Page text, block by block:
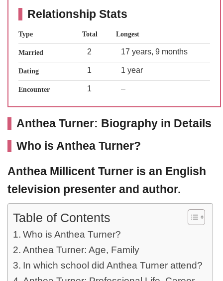
Relationship Stats
Type Total Longest
Married 2 17 years, 9 months
Dating 1 1 year
Encounter 1 –
Anthea Turner: Biography in Details
Who is Anthea Turner?
Anthea Millicent Turner is an English
television presenter and author.
Table of Contents
Who is Anthea Turner?
Anthea Turner: Age, Family
In which school did Anthea Turner attend?